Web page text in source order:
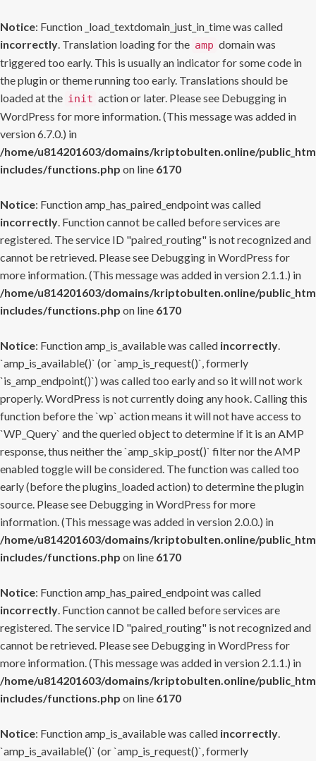
Notice: Function _load_textdomain_just_in_time was called
incorrectly. Translation loading for the amp domain was
triggered too early. This is usually an indicator for some code in
the plugin or theme running too early. Translations should be
loaded at the init action or later. Please see Debugging in
WordPress for more information. (This message was added in
version 6.7.0.) in
/home/u814201603/domains/kriptobulten.online/
includes/functions.php on line 6170
Notice: Function amp_has_paired_endpoint was called
incorrectly. Function cannot be called before services are
registered. The service ID "paired_routing" is not recognized and
cannot be retrieved. Please see Debugging in WordPress for
more information. (This message was added in version 2.1.1.) in
/home/u814201603/domains/kriptobulten.online/
includes/functions.php on line 6170
Notice: Function amp_is_available was called incorrectly.
`amp_is_available()` (or `amp_is_request()`, formerly
`is_amp_endpoint()`) was called too early and so it will not work
properly. WordPress is not currently doing any hook. Calling this
function before the `wp` action means it will not have access to
`WP_Query` and the queried object to determine if it is an AMP
response, thus neither the `amp_skip_post()` filter nor the AMP
enabled toggle will be considered. The function was called too
early (before the plugins_loaded action) to determine the plugin
source. Please see Debugging in WordPress for more
information. (This message was added in version 2.0.0.) in
/home/u814201603/domains/kriptobulten.online/
includes/functions.php on line 6170
Notice: Function amp_has_paired_endpoint was called
incorrectly. Function cannot be called before services are
registered. The service ID "paired_routing" is not recognized and
cannot be retrieved. Please see Debugging in WordPress for
more information. (This message was added in version 2.1.1.) in
/home/u814201603/domains/kriptobulten.online/
includes/functions.php on line 6170
Notice: Function amp_is_available was called incorrectly.
`amp_is_available()` (or `amp_is_request()`, formerly